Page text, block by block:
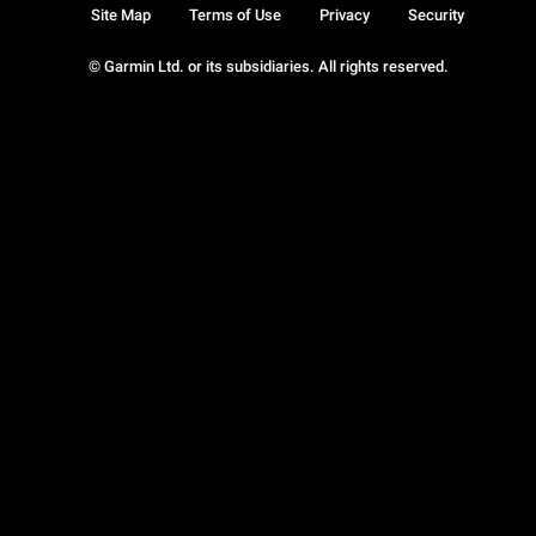
© Garmin Ltd. or its subsidiaries. All rights reserved.
Site Map Terms of Use Privacy Security